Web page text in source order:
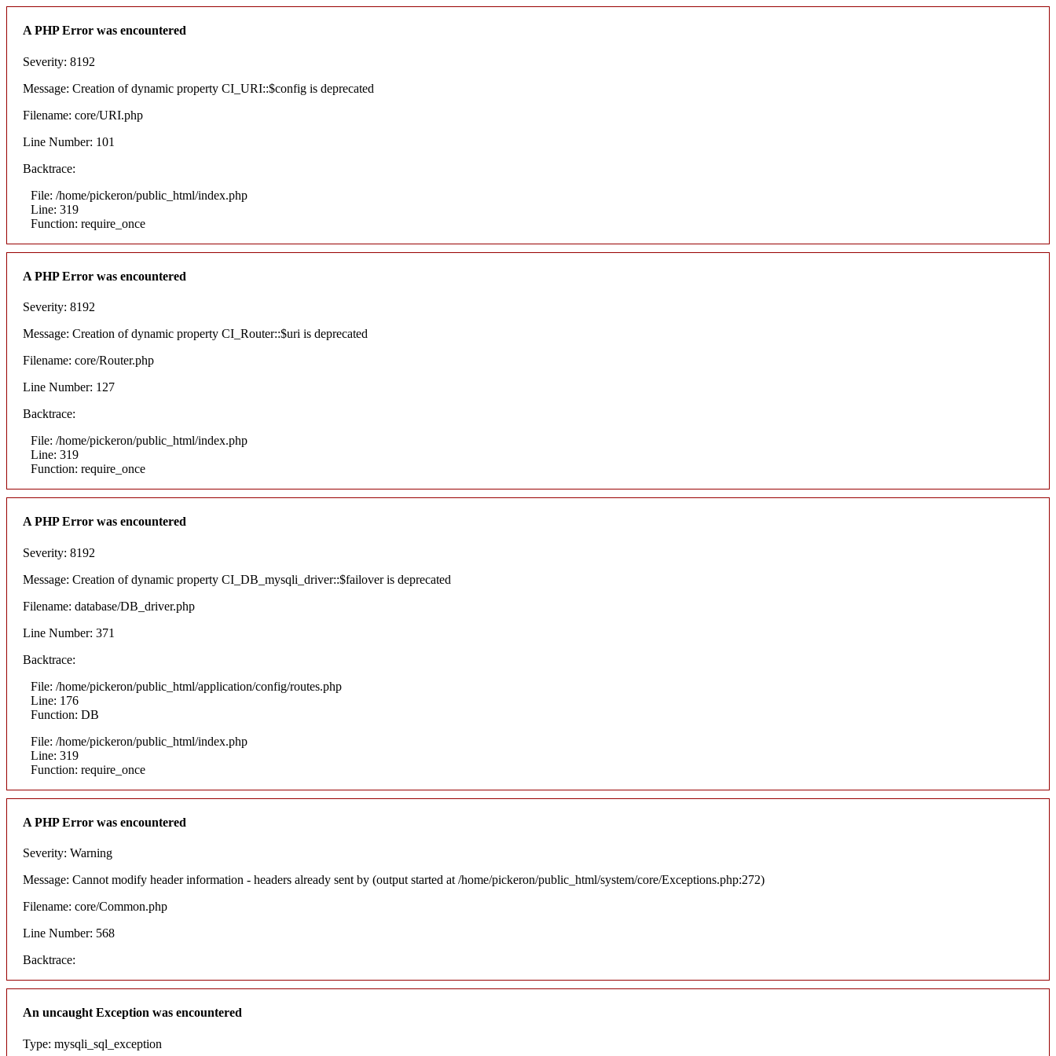
A PHP Error was encountered
Severity: 8192
Message: Creation of dynamic property CI_URI::$config is deprecated
Filename: core/URI.php
Line Number: 101
Backtrace:
File: /home/pickeron/public_html/index.php
Line: 319
Function: require_once
A PHP Error was encountered
Severity: 8192
Message: Creation of dynamic property CI_Router::$uri is deprecated
Filename: core/Router.php
Line Number: 127
Backtrace:
File: /home/pickeron/public_html/index.php
Line: 319
Function: require_once
A PHP Error was encountered
Severity: 8192
Message: Creation of dynamic property CI_DB_mysqli_driver::$failover is deprecated
Filename: database/DB_driver.php
Line Number: 371
Backtrace:
File: /home/pickeron/public_html/application/config/routes.php
Line: 176
Function: DB
File: /home/pickeron/public_html/index.php
Line: 319
Function: require_once
A PHP Error was encountered
Severity: Warning
Message: Cannot modify header information - headers already sent by (output started at /home/pickeron/public_html/system/core/Exceptions.php:272)
Filename: core/Common.php
Line Number: 568
Backtrace:
An uncaught Exception was encountered
Type: mysqli_sql_exception